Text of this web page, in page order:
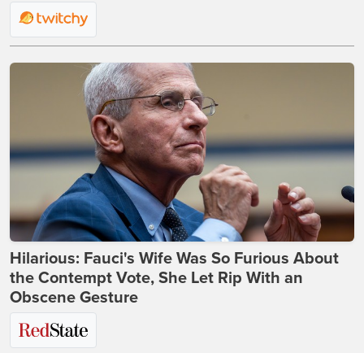
Hilarious: Fauci's Wife Was So Furious About
the Contempt Vote, She Let Rip With an
Obscene Gesture